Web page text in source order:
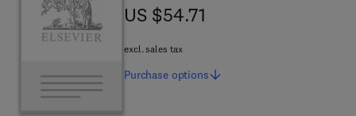
US $54.71
US $54.71
excl. sales tax
Purchase options